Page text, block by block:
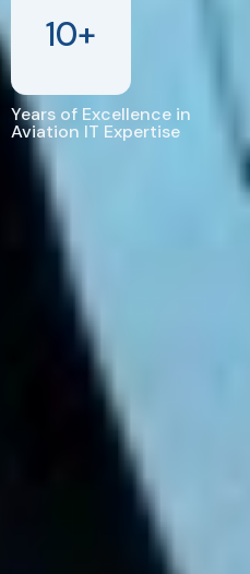
10+
Years of Excellence in
Aviation IT Expertise